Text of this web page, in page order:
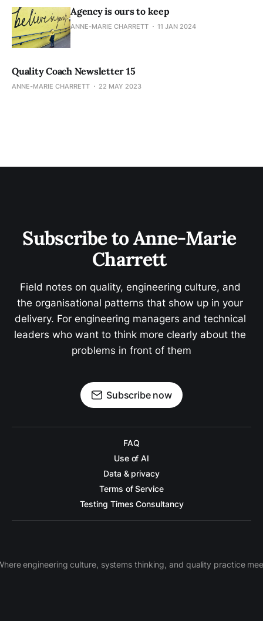
Agency is ours to keep
ANNE-MARIE CHARRETT 11 JAN 2024
Quality Coach Newsletter 15
ANNE-MARIE CHARRETT 22 MAY 2023
Subscribe to Anne-Marie
Charrett
Field notes on quality, engineering culture, and
the organisational patterns that show up in your
delivery. For engineering managers and technical
leaders who want to think more clearly about the
problems in front of them
Subscribe now
FAQ
Use of AI
Data & privacy
Terms of Service
Testing Times Consultancy
engineering culture, systems thinking, and quality practice